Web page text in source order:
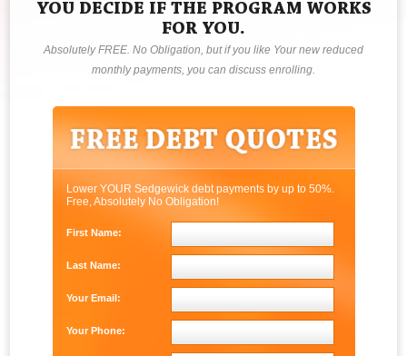
YOU DECIDE IF THE PROGRAM WORKS
FOR YOU.
Absolutely FREE. No Obligation, but if you like Your new reduced
monthly payments, you can discuss enrolling.
Lower YOUR Sedgewick debt payments by up to 50%.
Free, Absolutely No Obligation!
First Name:
Last Name:
Your Email:
Your Phone: